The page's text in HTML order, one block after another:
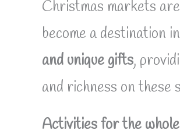
Christmas markets
become a destination
and unique gifts,
and richness on these
Activities for the